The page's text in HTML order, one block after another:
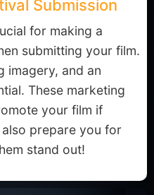
Submission
for making a
submitting your film.
imagery, and an
These marketing
your film if
prepare you for
stand out!